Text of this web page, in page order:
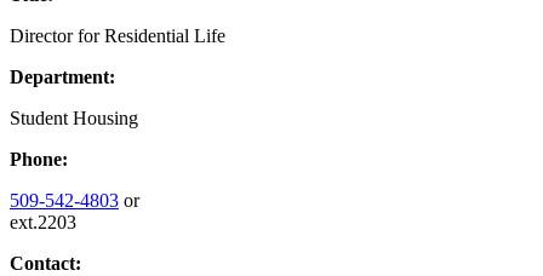
Director for Residential Life
Department:
Student Housing
Phone:
509-542-4803 or
ext.2203
Contact: